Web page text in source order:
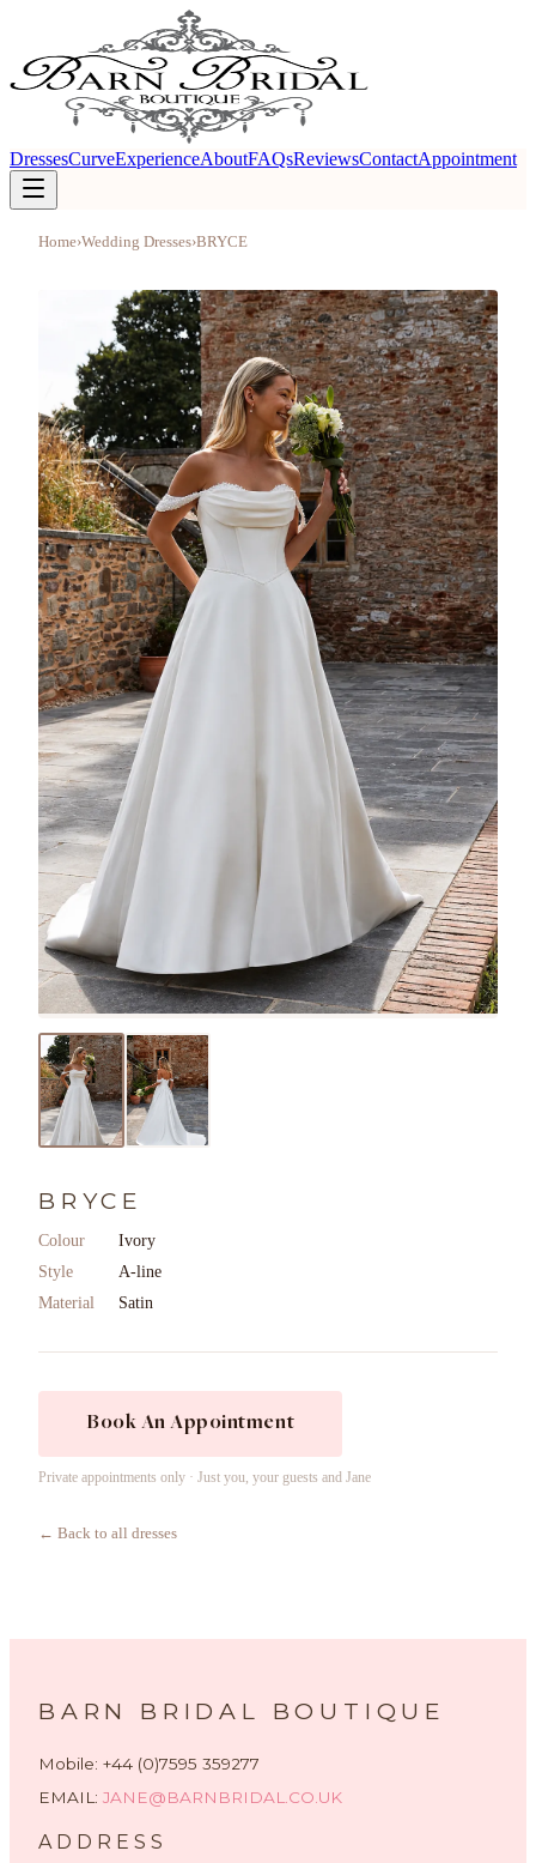
DressesCurveExperienceAboutFAQsReviewsContactAppointment
Home›Wedding Dresses›BRYCE
BRYCE
Colour
Ivory
Style
A-line
Material
Satin
Book An Appointment
Private appointments only · Just you, your guests and Jane
← Back to all dresses
BARN BRIDAL BOUTIQUE
Mobile: +44 (0)7595 359277
EMAIL: JANE@BARNBRIDAL.CO.UK
ADDRESS